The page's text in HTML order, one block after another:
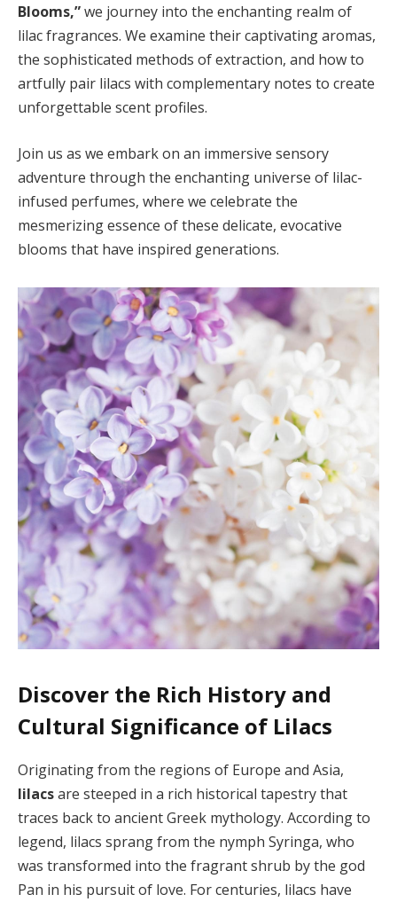
Blooms,”we journey into the enchanting realm of
lilac fragrances. We examine their captivating aromas,
the sophisticated methods of extraction, and how to
artfully pair lilacs with complementary notes to create
unforgettable scent profiles.
Join us as we embark on an immersive sensory
adventure through the enchanting universe of lilac-
infused perfumes, where we celebrate the
mesmerizing essence of these delicate, evocative
blooms that have inspired generations.
Discover the Rich History and
Cultural Significance of Lilacs
Originating from the regions of Europe and Asia,
lilacsare steeped in a rich historical tapestry that
traces back to ancient Greek mythology. According to
legend, lilacs sprang from the nymph Syringa, who
was transformed into the fragrant shrub by the god
Pan in his pursuit of love. For centuries, lilacs have